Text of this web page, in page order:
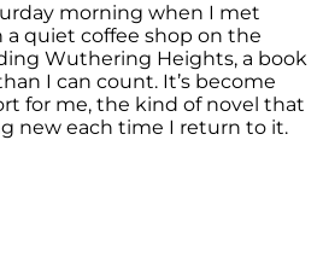
morning when I met
a quiet coffee shop on the
Wuthering Heights, a book
I can count. It’s become
for me, the kind of novel that
new each time I return to it.